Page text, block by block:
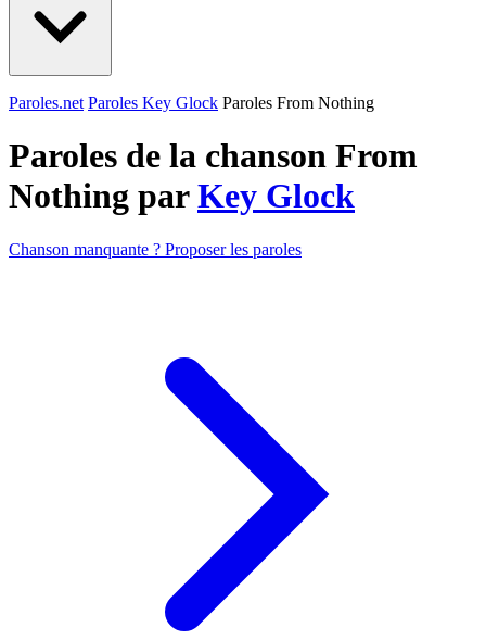
Paroles.net Paroles Key Glock Paroles From Nothing
Paroles de la chanson From
Nothing parKey Glock
Chanson manquante ? Proposer les paroles